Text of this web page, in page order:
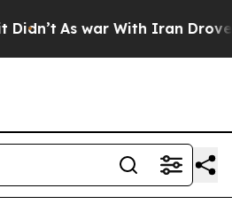
As war With Iran Drove oil